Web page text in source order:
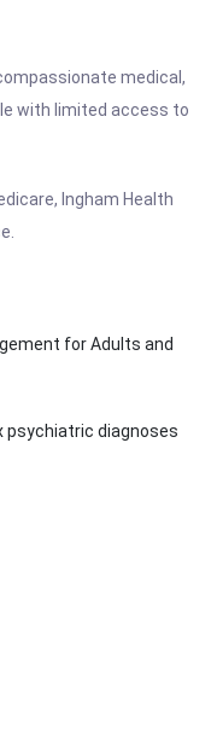
medical,
with limited access to
Ingham Health
for Adults and
psychiatric diagnoses